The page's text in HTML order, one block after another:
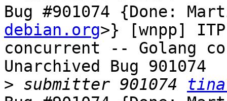
Bug #901074 {Done:
debian.org>} [wnpp]
concurrent -- Golang
Unarchived Bug 901074
> submitter 901074